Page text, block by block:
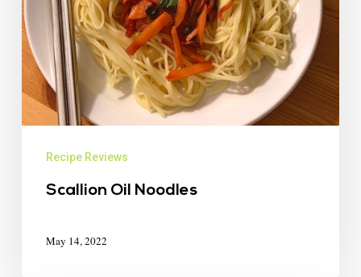
Recipe Reviews
Scallion Oil Noodles
May 14, 2022